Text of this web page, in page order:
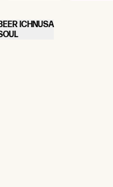
ICHNUSA